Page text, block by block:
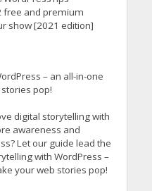
free and premium
show [2021 edition]
– an all-in-one
pop!
digital storytelling with
awareness and
Let our guide lead the
with WordPress –
your web stories pop!